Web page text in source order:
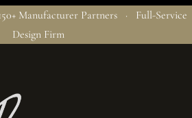
Manufacturer Partners · Full-Service
Design Firm